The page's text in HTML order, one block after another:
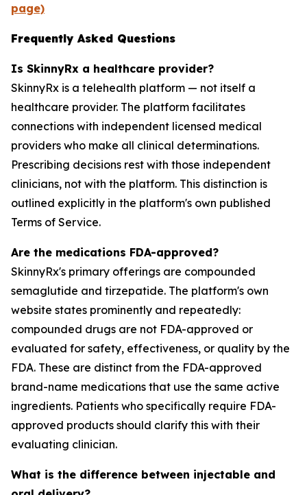
page)
Frequently Asked Questions
Is SkinnyRx a healthcare provider?
SkinnyRx is a telehealth platform — not itself a
healthcare provider. The platform facilitates
connections with independent licensed medical
providers who make all clinical determinations.
Prescribing decisions rest with those independent
clinicians, not with the platform. This distinction is
outlined explicitly in the platform's own published
Terms of Service.
Are the medications FDA-approved?
SkinnyRx's primary offerings are compounded
semaglutide and tirzepatide. The platform's own
website states prominently and repeatedly:
compounded drugs are not FDA-approved or
evaluated for safety, effectiveness, or quality by the
FDA. These are distinct from the FDA-approved
brand-name medications that use the same active
ingredients. Patients who specifically require FDA-
approved products should clarify this with their
evaluating clinician.
What is the difference between injectable and